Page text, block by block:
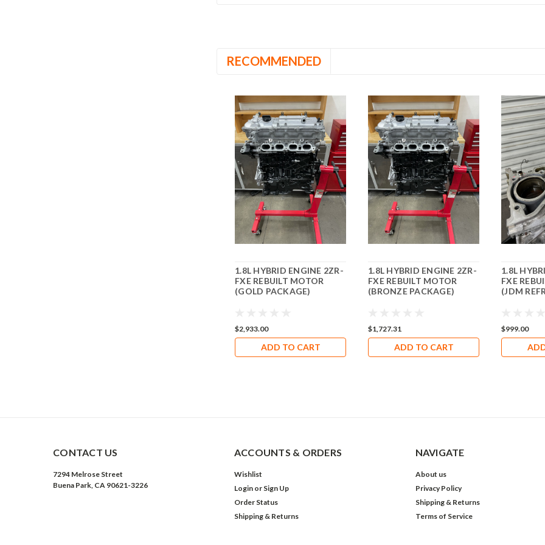
RECOMMENDED
1.8L HYBRID ENGINE 2ZR-
FXE REBUILT MOTOR
(GOLD PACKAGE)
$2,933.00
ADD TO CART
1.8L HYBRID ENGINE 2ZR-
FXE REBUILT MOTOR
(BRONZE PACKAGE)
$1,727.31
ADD TO CART
1.8L
FXE
(JDM
$999.00
CONTACT US
7294 Melrose Street
Buena Park, CA 90621-3226
ACCOUNTS & ORDERS
Wishlist
Login or Sign Up
Order Status
Shipping & Returns
NAVIGATE
About us
Privacy Policy
Shipping & Returns
Terms of Service